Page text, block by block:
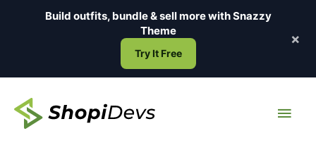
Build outfits, bundle & sell more withSnazzy
Theme
Try It Free
×